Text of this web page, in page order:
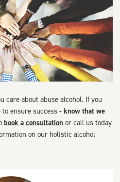
care about abuse alcohol. If you
ensure success - know that we
book a consultation or call us today
on our holistic alcohol